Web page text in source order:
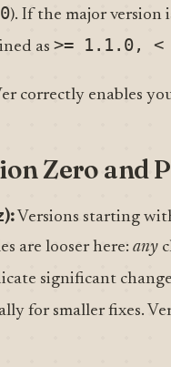
). If the major version
as >= 1.1.0, <
correctly enables
Zero and
): Versions starting
are looser here: any
significant
for smaller fixes.